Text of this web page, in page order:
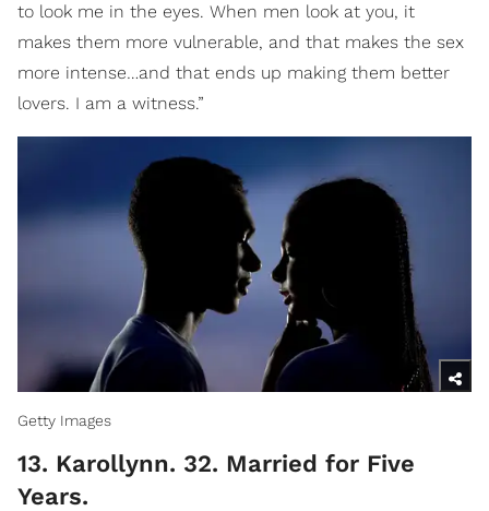
to look me in the eyes. When men look at you, it
makes them more vulnerable, and that makes the sex
more intense…and that ends up making them better
lovers. I am a witness.”
Getty Images
13. Karollynn. 32. Married for Five
Years.